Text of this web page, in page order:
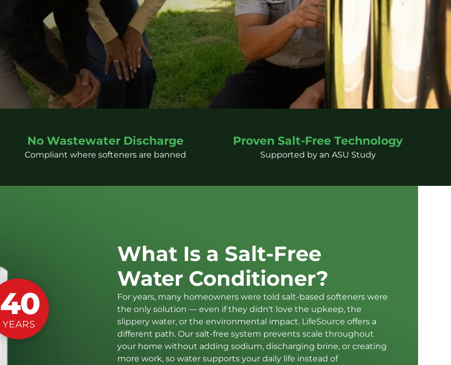
No Wastewater Discharge
Compliant where softeners are banned
Proven Salt-Free Technology
Supported by an ASU Study
40
YEARS
What Is a Salt-Free
Water Conditioner?
For years, many homeowners were told salt-based softeners were
the only solution — even if they didn't love the upkeep, the
slippery water, or the environmental impact. LifeSource offers a
different path. Our salt-free system prevents scale throughout
your home without adding sodium, discharging brine, or creating
more work, so water supports your daily life instead of